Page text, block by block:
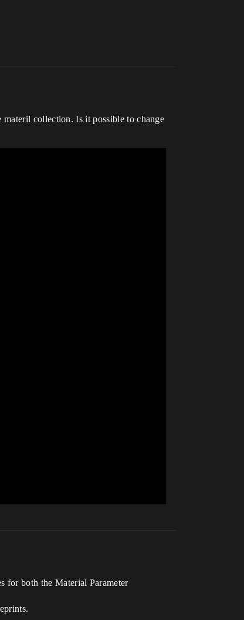
materil collection. Is it possible to change
for both the Material Parameter